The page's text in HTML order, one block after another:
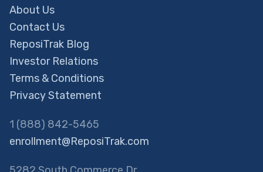
About Us
Contact Us
ReposiTrak Blog
Investor Relations
Terms & Conditions
Privacy Statement
1 (888) 842-5465
enrollment@ReposiTrak.com